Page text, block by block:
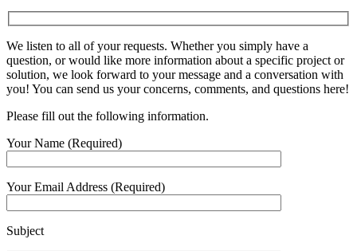
We listen to all of your requests. Whether you simply have a
question, or would like more information about a specific project or
solution, we look forward to your message and a conversation with
you! You can send us your concerns, comments, and questions here!
Please fill out the following information.
Your Name (Required)
Your Email Address (Required)
Subject